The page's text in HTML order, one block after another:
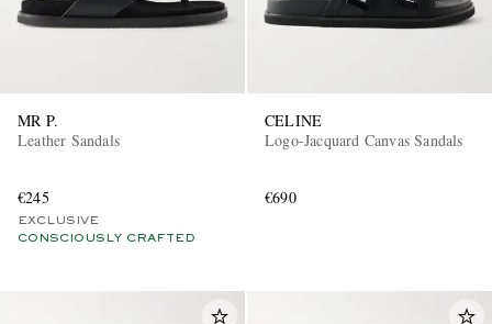
MR P.
Leather Sandals
€245
EXCLUSIVE
CONSCIOUSLY CRAFTED
CELINE
Logo-Jacquard Canvas Sandals
€690